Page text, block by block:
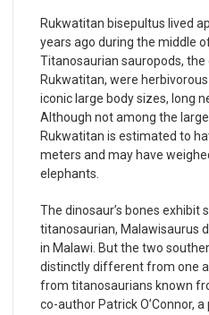
Rukwatitan bisepultus lived
years ago during the middle
Titanosaurian sauropods,
Rukwatitan, were
iconic large body sizes, long
Although not among the
Rukwatitan is estimated to
meters and may have
elephants.
The dinosaur’s bones
titanosaurian, Malawisaurus
in Malawi. But the two
distinctly different from one
from titanosaurians known
co-author Patrick O’Connor,